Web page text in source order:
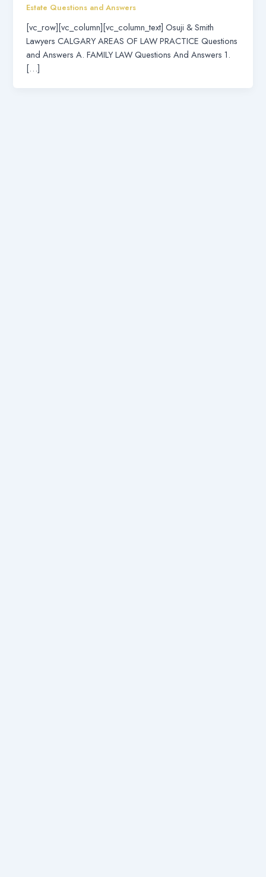
Estate Questions and Answers
[vc_row][vc_column][vc_column_text] Osuji & Smith
Lawyers CALGARY AREAS OF LAW PRACTICE Questions
and Answers A. FAMILY LAW Questions And Answers 1.
[…]